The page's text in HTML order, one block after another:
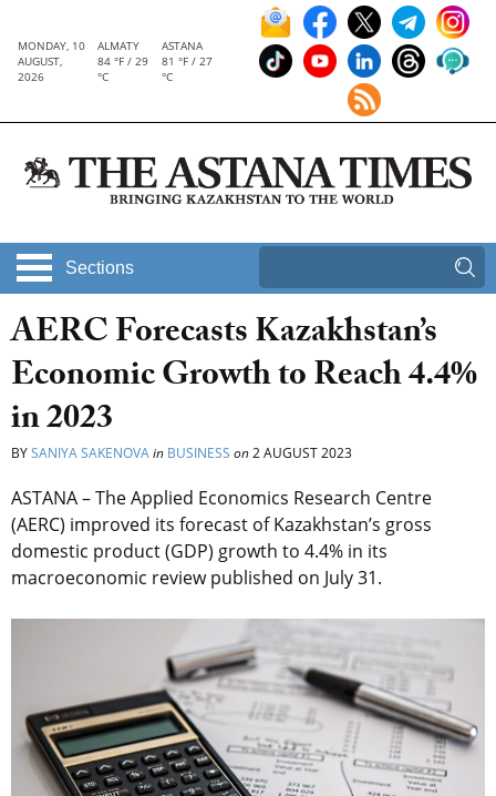
MONDAY, 10
AUGUST,
2026
ALMATY
84 °F / 29
°C
ASTANA
81 °F / 27
°C
Sections
AERC Forecasts Kazakhstan’s
Economic Growth to Reach 4.4%
in 2023
BYSANIYA SAKENOVAin BUSINESS on2 AUGUST 2023
ASTANA – The Applied Economics Research Centre
(AERC) improved its forecast of Kazakhstan’s gross
domestic product (GDP) growth to 4.4% in its
macroeconomic review published on July 31.